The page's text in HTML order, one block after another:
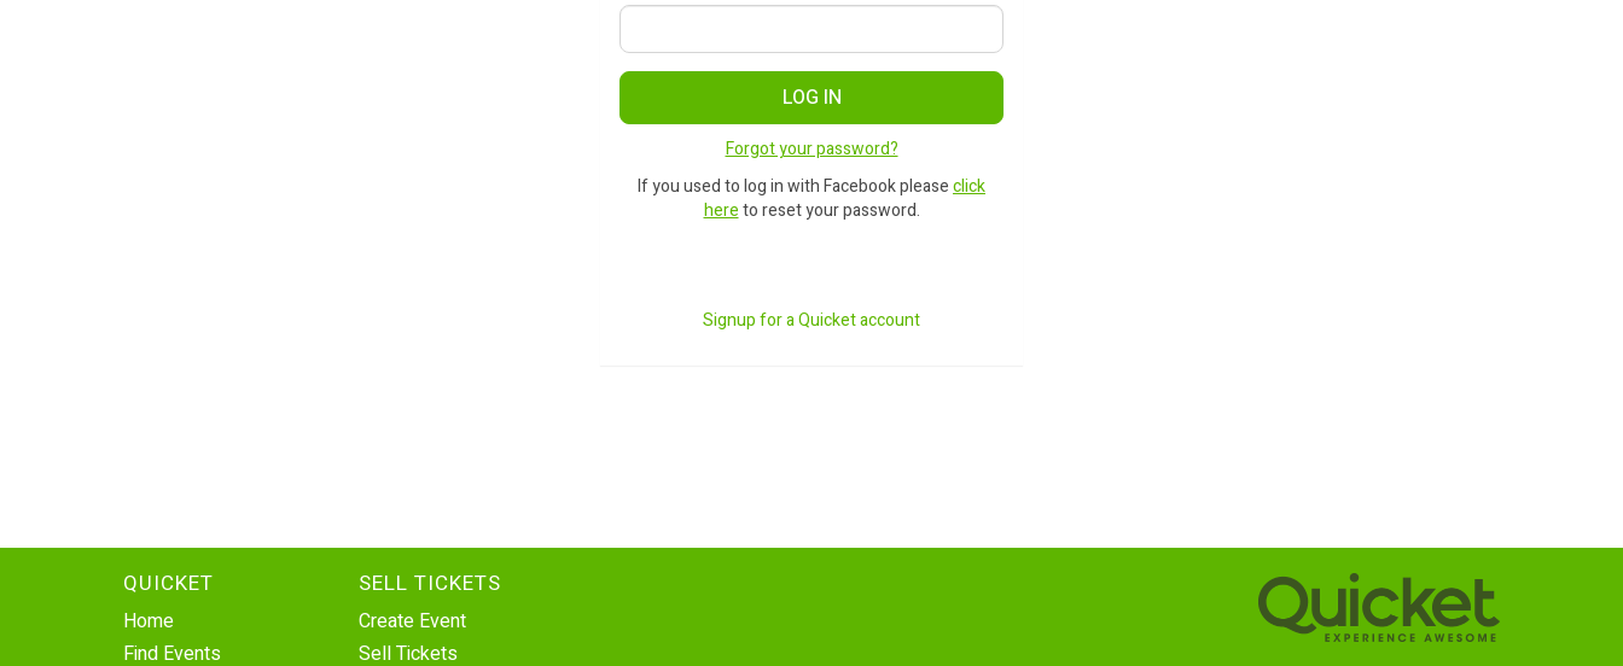
LOG IN
Forgot your password?
If you used to log in with Facebook pleaseclick
hereto reset your password.
Signup for a Quicket account
QUICKET
Home
Find Events
SELL TICKETS
Create Event
Sell Tickets